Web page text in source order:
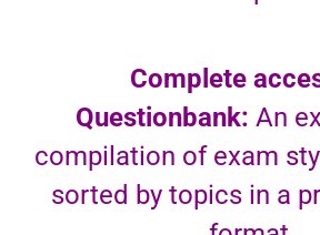
Complete
Questionbank: An
compilation of exam
sorted by topics in a